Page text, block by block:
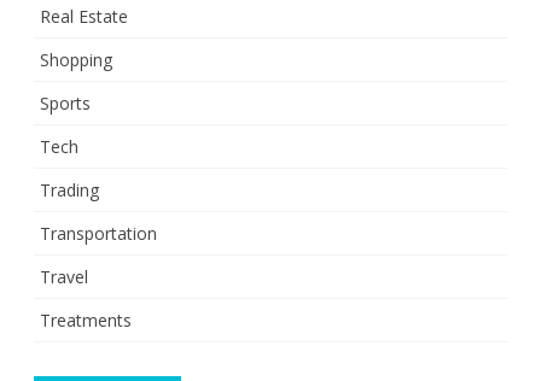
Real Estate
Shopping
Sports
Tech
Trading
Transportation
Travel
Treatments